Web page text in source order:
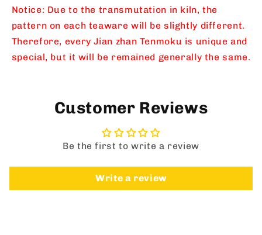
All
Handmade
Tianmu
Yao
Change
All
Handmade
Tianmu
Yao
Change
Notice: Due to the transmutation in kiln, the
pattern on each teaware will be slightly different.
Therefore, every Jian zhan Tenmoku is unique and
special, but it will be remained generally the same.
Customer Reviews
Be the first to write a review
Write a review